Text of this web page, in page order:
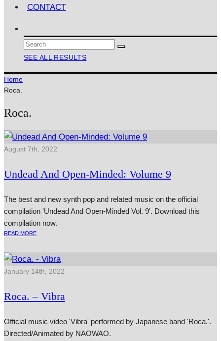
CONTACT
SEE ALL RESULTS
Home
Roca.
Roca.
August 7th, 2022
Undead And Open-Minded: Volume 9
The best and new synth pop and related music on the official
compilation 'Undead And Open-Minded Vol. 9'. Download this
compilation now.
READ MORE
January 14th, 2022
Roca. – Vibra
Official music video 'Vibra' performed by Japanese band 'Roca.'.
Directed/Animated by NAOWAO.